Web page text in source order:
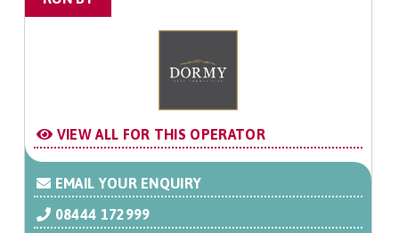
VIEW ALL FOR THIS OPERATOR
EMAIL YOUR ENQUIRY
08444 172999